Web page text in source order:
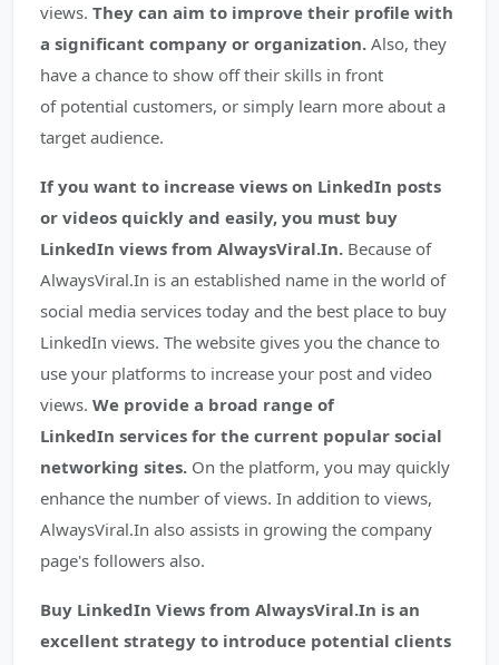
views. They can aim to improve their profile with
a significant company or organization. Also, they
have a chance to show off their skills in front
of potential customers, or simply learn more about a
target audience.
If you want to increase views on LinkedIn posts
or videos quickly and easily, you must buy
LinkedIn views from AlwaysViral.In. Because of
AlwaysViral.In is an established name in the world of
social media services today and the best place to buy
LinkedIn views. The website gives you the chance to
use your platforms to increase your post and video
views. We provide a broad range of
LinkedIn services for the current popular social
networking sites. On the platform, you may quickly
enhance the number of views. In addition to views,
AlwaysViral.In also assists in growing the company
page's followers also.
Buy LinkedIn Views from AlwaysViral.In is an
excellent strategy to introduce potential clients